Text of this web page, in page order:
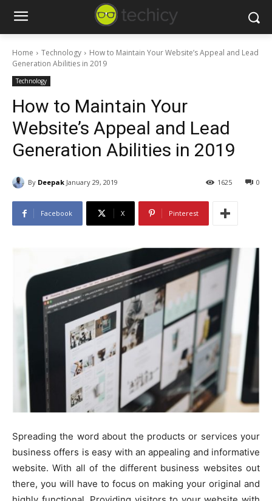
Home Technology
How to Maintain Your Website’s Appeal and Lead
Generation Abilities in 2019
Technology
How to Maintain Your
Website’s Appeal and Lead
Generation Abilities in 2019
By Deepak January 29, 2019 0
1625
Facebook X Pinterest
Spreading the word about the products or services your
business offers is easy with an appealing and informative
website. With all of the different business websites out
there, you will have to focus on making your original and